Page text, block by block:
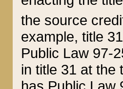
the source
example, title
Public Law 97-
in title 31 at the